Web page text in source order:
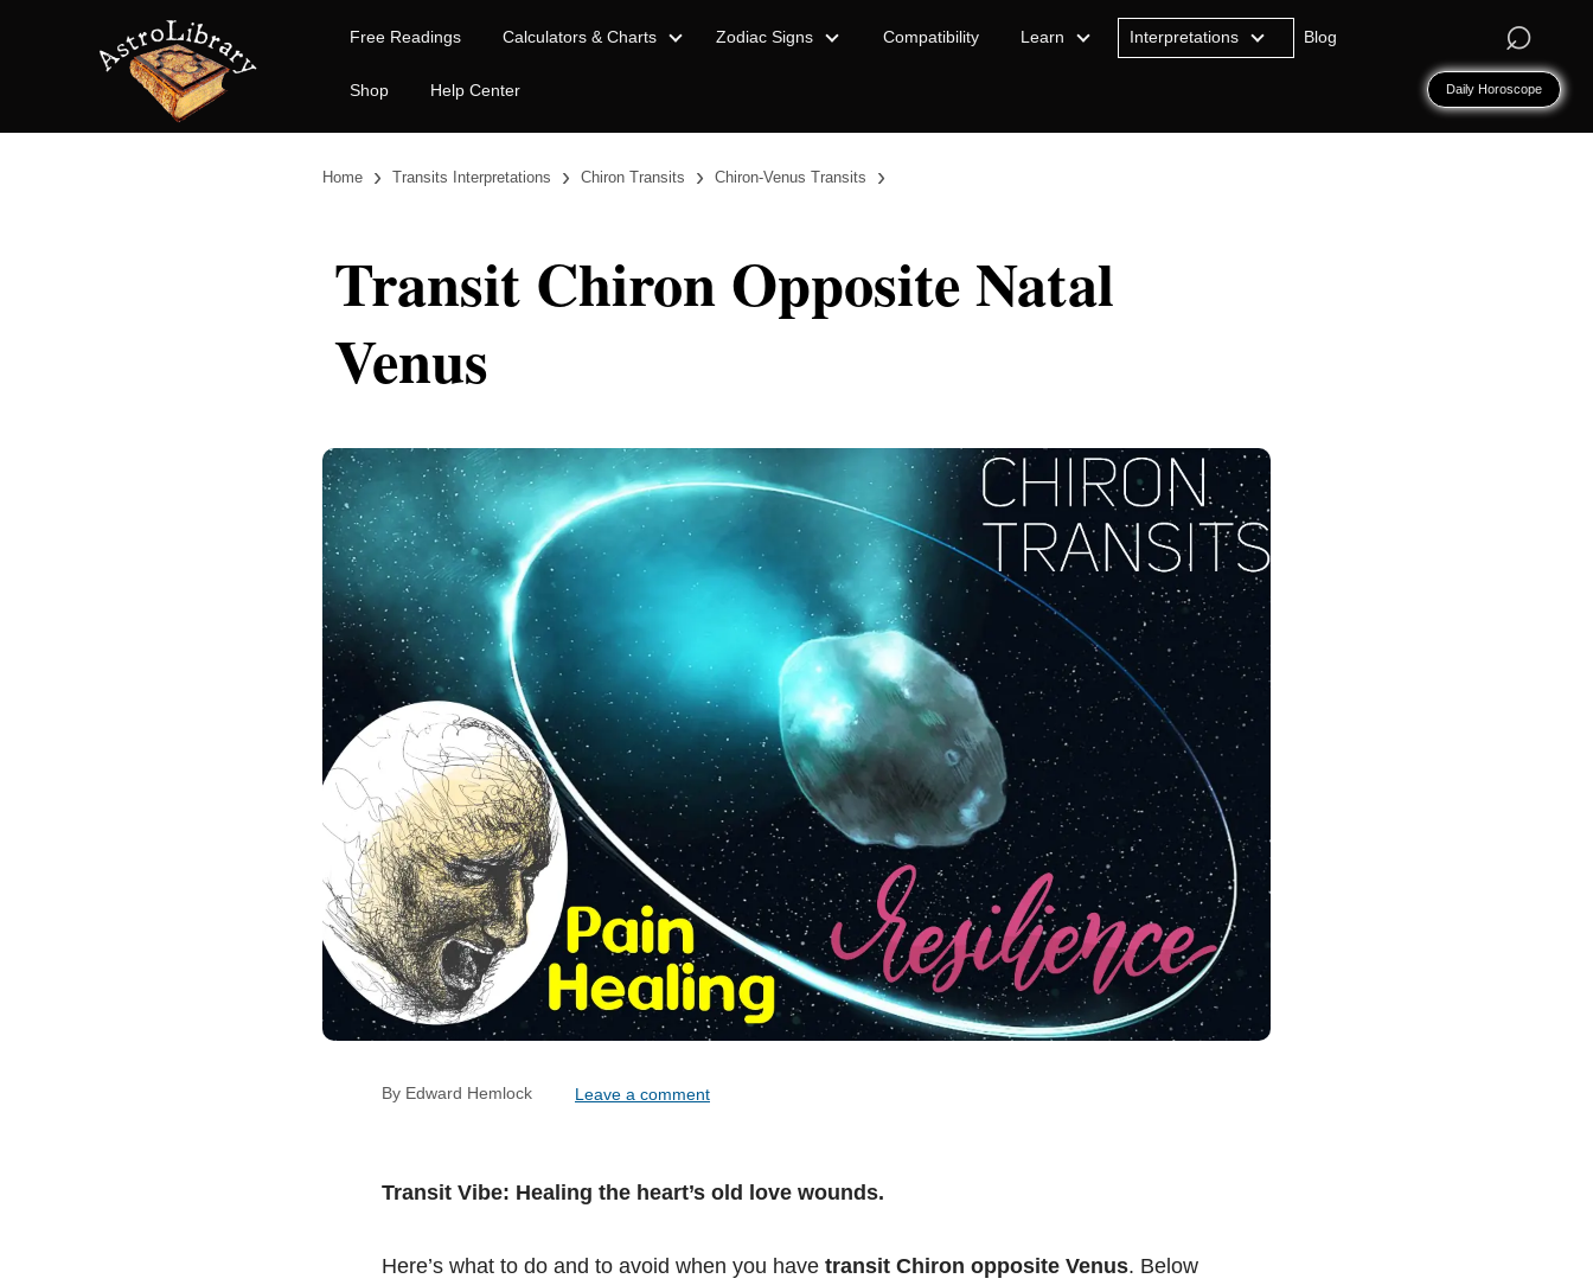
⌕
Free Readings Calculators & Charts Zodiac Signs Compatibility Learn Interpretations Blog
Shop Help Center Daily Horoscope
Home › Transits Interpretations › Chiron Transits › Chiron-Venus Transits ›
Transit Chiron Opposite Natal
Venus
By Edward Hemlock Leave a comment
Transit Vibe: Healing the heart’s old love wounds.
Here’s what to do and to avoid when you have transit Chiron opposite Venus. Below